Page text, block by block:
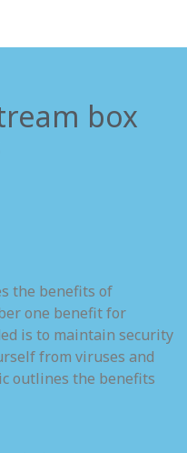
box
the benefits of
one benefit for
is to maintain security
from viruses and
outlines the benefits